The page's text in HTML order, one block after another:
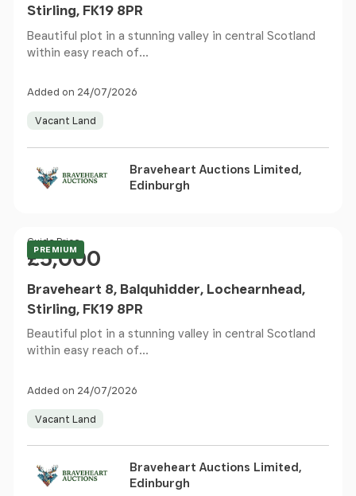
Stirling, FK19 8PR
Beautiful plot in a stunning valley in central Scotland
within easy reach of...
Added on 24/07/2026
Vacant Land
Braveheart Auctions Limited,
Edinburgh
PREMIUM
Price
Guide Price
£5,000
Braveheart 8, Balquhidder, Lochearnhead,
Stirling, FK19 8PR
Beautiful plot in a stunning valley in central Scotland
within easy reach of...
Added on 24/07/2026
Vacant Land
Braveheart Auctions Limited,
Edinburgh